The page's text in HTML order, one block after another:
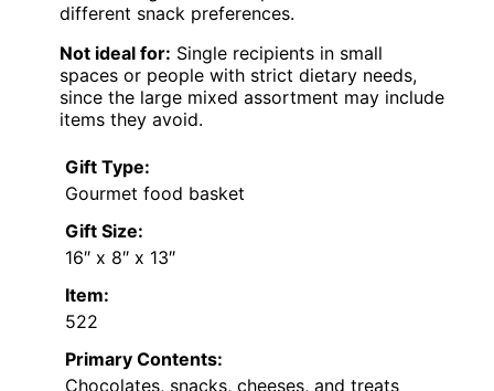
different snack preferences.
Not ideal for: Single recipients in small
spaces or people with strict dietary needs,
since the large mixed assortment may include
items they avoid.
Gift Type:
Gourmet food basket
Gift Size:
16″ x 8″ x 13″
Item:
522
Primary Contents:
Chocolates, snacks, cheeses, and treats